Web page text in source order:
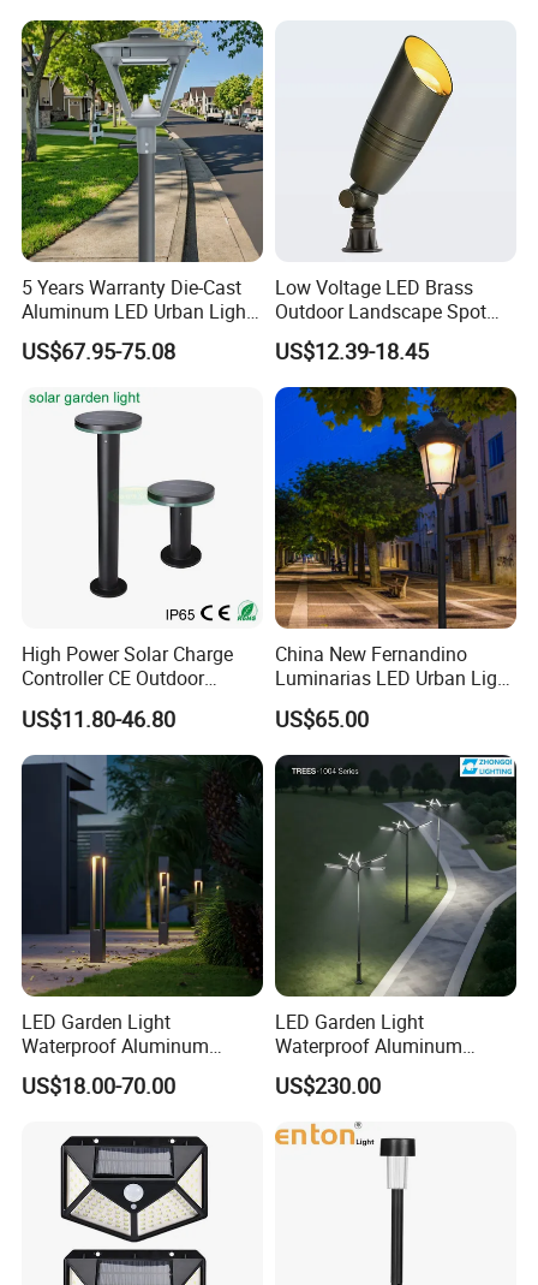
5 Years Warranty Die-Cast
Aluminum LED Urban Lights
Europe Design Waterproof
Park Lantern LED Graden
Post Light
US$67.95-75.08
Low Voltage LED Brass
Outdoor Landscape Spot
Garden Lighting
US$12.39-18.45
High Power Solar Charge
Controller CE Outdoor
Bollard Solar LED Garden
Light with 5W Solar Panel &
LED Light
US$11.80-46.80
China New Fernandino
Luminarias LED Urban Light
IP66 Ik10 Toolless Opening
Farol Palacio Luminarias
US$65.00
LED Garden Light
Waterproof Aluminum
Bollard Light Modern
Outdoor Landscape Light
Lampadaire Solaire Lighting
US$18.00-70.00
LED Garden Light
Waterproof Aluminum
Bollard Light Modern
Customized Outdoor LED
Aluminum Courtyard Light
Post Top Tree Lawn Light
US$230.00